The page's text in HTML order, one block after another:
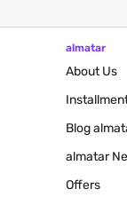
almatar
About Us
Blog
almatar
Offers